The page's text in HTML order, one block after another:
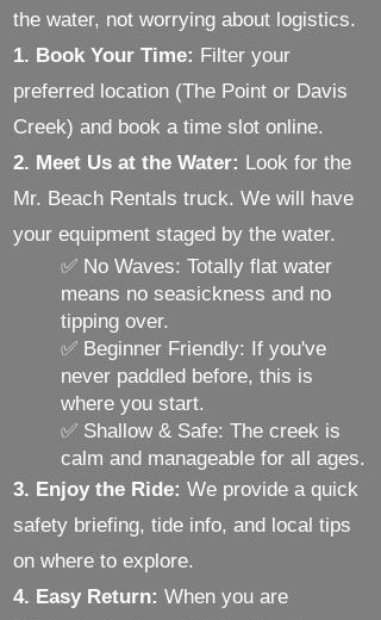
the water, not worrying about logistics.
1. Book Your Time: Filter your
preferred location (The Point or Davis
Creek) and book a time slot online.
2. Meet Us at the Water: Look for the
Mr. Beach Rentals truck. We will have
your equipment staged by the water.
✅ No Waves: Totally flat water
means no seasickness and no
tipping over.
✅ Beginner Friendly: If you've
never paddled before, this is
where you start.
✅ Shallow & Safe: The creek is
calm and manageable for all ages.
3. Enjoy the Ride: We provide a quick
safety briefing, tide info, and local tips
on where to explore.
4. Easy Return: When you are